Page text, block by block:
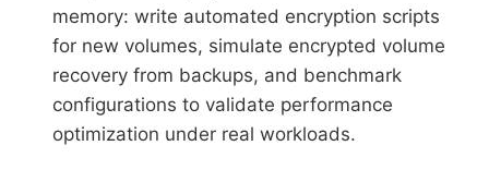
memory: write automated encryption scripts
for new volumes, simulate encrypted volume
recovery from backups, and benchmark
configurations to validate performance
optimization under real workloads.